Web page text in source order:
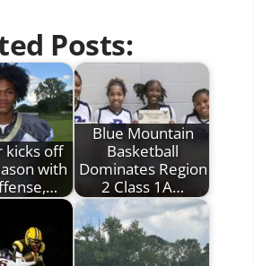
Posts:
kicks off
with
Blue Mountain
Basketball
Dominates Region
2 Class 1A…